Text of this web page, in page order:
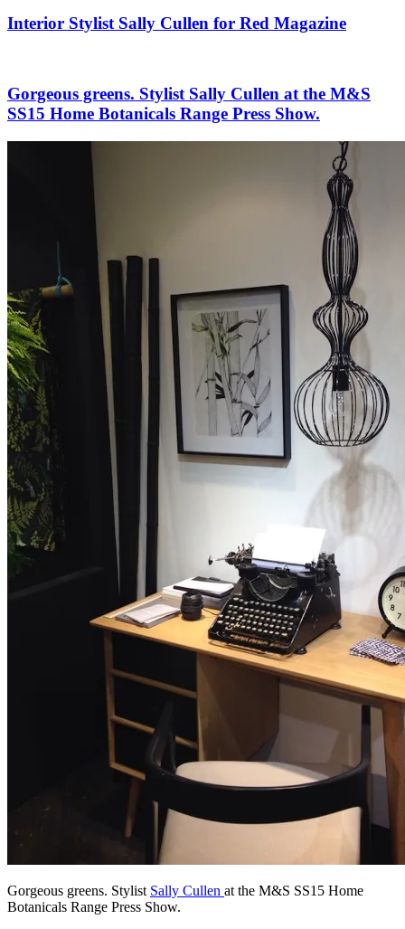
Interior Stylist Sally Cullen for Red Magazine
Gorgeous greens. Stylist Sally Cullen at the M&S
SS15 Home Botanicals Range Press Show.
Gorgeous greens. Stylist Sally Cullen at the M&S SS15 Home
Botanicals Range Press Show.